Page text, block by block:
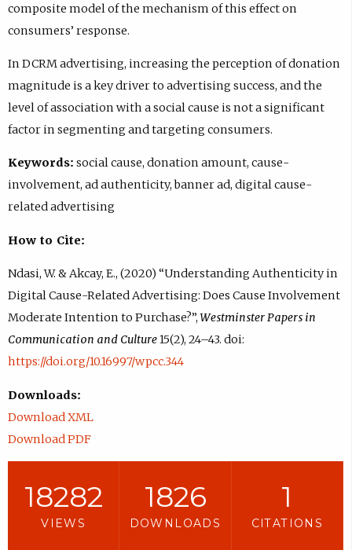
composite model of the mechanism of this effect on
consumers’ response.
In DCRM advertising, increasing the perception of donation
magnitude is a key driver to advertising success, and the
level of association with a social cause is not a significant
factor in segmenting and targeting consumers.
Keywords: social cause, donation amount, cause-
involvement, ad authenticity, banner ad, digital cause-
related advertising
How to Cite:
Ndasi, W. & Akcay, E., (2020) “Understanding Authenticity in
Digital Cause-Related Advertising: Does Cause Involvement
Moderate Intention to Purchase?”,Westminster Papers in
Communication and Culture15(2), 24–43. doi:
https://doi.org/10.16997/wpcc.344
Downloads:
Download XML
Download PDF
18282
VIEWS
1826
DOWNLOADS
1
CITATIONS